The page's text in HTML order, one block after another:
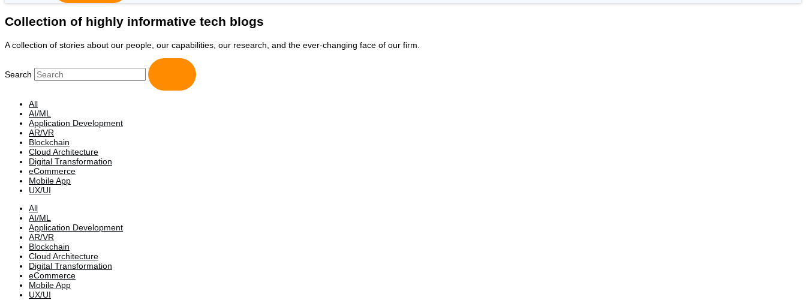
Collection of highly informative tech blogs
A collection of stories about our people, our capabilities, our research, and the ever-changing face of our firm.
Search
All
AI/ML
Application Development
AR/VR
Blockchain
Cloud Architecture
Digital Transformation
eCommerce
Mobile App
UX/UI
All
AI/ML
Application Development
AR/VR
Blockchain
Cloud Architecture
Digital Transformation
eCommerce
Mobile App
UX/UI